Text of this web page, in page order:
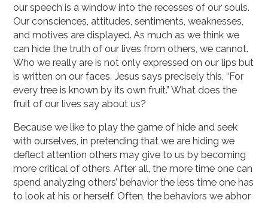
our speech is a window into the recesses of our souls.
Our consciences, attitudes, sentiments, weaknesses,
and motives are displayed. As much as we think we
can hide the truth of our lives from others, we cannot.
Who we really are is not only expressed on our lips but
is written on our faces. Jesus says precisely this, “For
every tree is known by its own fruit.” What does the
fruit of our lives say about us?
Because we like to play the game of hide and seek
with ourselves, in pretending that we are hiding we
deflect attention others may give to us by becoming
more critical of others. After all, the more time one can
spend analyzing others’ behavior the less time one has
to look at his or herself. Often, the behaviors we abhor